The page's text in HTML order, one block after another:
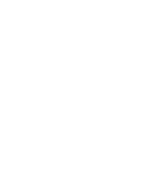
Sessions
from Blackboard to Moodle
Institute of Education on 23
46)
& Technical Issues of Using
in Higher Education” at
of Mathematics
on 20 December 2011. (No.
“Using Moodle to support